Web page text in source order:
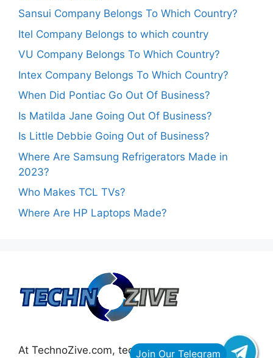
Sansui Company Belongs To Which Country?
Itel Company Belongs to which country
VU Company Belongs To Which Country?
Intex Company Belongs To Which Country?
When Did Pontiac Go Out Of Business?
Is Matilda Jane Going Out Of Business?
Is Little Debbie Going Out of Business?
Where Are Samsung Refrigerators Made in
2023?
Who Makes TCL TVs?
Where Are HP Laptops Made?
At TechnoZive.com, technology for innovators,